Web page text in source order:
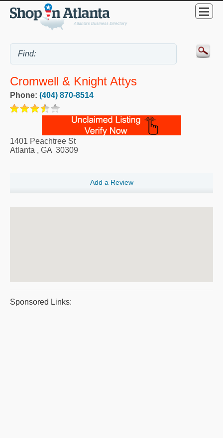
Cromwell & Knight Attys
Phone: (404) 870-8514
1401 Peachtree St
Atlanta , GA 30309
Add a Review
Sponsored Links: